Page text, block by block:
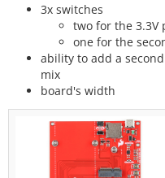
3x switches
two for the 3.3V
one for the
ability to add a
mix
board's width